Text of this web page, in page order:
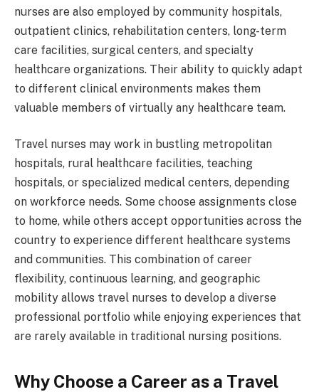
nurses are also employed by community hospitals,
outpatient clinics, rehabilitation centers, long-term
care facilities, surgical centers, and specialty
healthcare organizations. Their ability to quickly adapt
to different clinical environments makes them
valuable members of virtually any healthcare team.
Travel nurses may work in bustling metropolitan
hospitals, rural healthcare facilities, teaching
hospitals, or specialized medical centers, depending
on workforce needs. Some choose assignments close
to home, while others accept opportunities across the
country to experience different healthcare systems
and communities. This combination of career
flexibility, continuous learning, and geographic
mobility allows travel nurses to develop a diverse
professional portfolio while enjoying experiences that
are rarely available in traditional nursing positions.
Why Choose a Career as a Travel